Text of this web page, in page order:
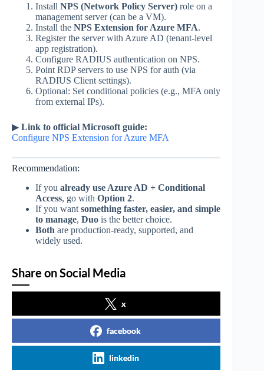
Install NPS (Network Policy Server) role on a
management server (can be a VM).
Install the NPS Extension for Azure MFA.
Register the server with Azure AD (tenant-level
app registration).
Configure RADIUS authentication on NPS.
Point RDP servers to use NPS for auth (via
RADIUS Client settings).
Optional: Set conditional policies (e.g., MFA only
from external IPs).
▶ Link to official Microsoft guide:
Configure NPS Extension for Azure MFA
Recommendation:
If you already use Azure AD + Conditional
Access, go with Option 2.
If you want something faster, easier, and simple
to manage, Duo is the better choice.
Both are production-ready, supported, and
widely used.
Share on Social Media
x
facebook
linkedin